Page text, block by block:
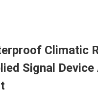
Climatic
Signal